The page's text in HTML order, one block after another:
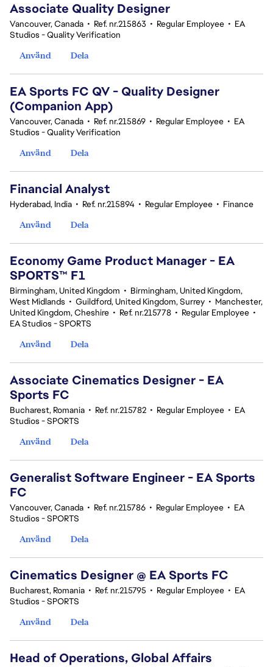
Associate Quality Designer
Vancouver, Canada • Ref. nr.215863 • Regular Employee • EA
Studios - Quality Verification
Använd
Dela
EA Sports FC QV - Quality Designer
(Companion App)
Vancouver, Canada • Ref. nr.215869 • Regular Employee • EA
Studios - Quality Verification
Använd
Dela
Financial Analyst
Hyderabad, India • Ref. nr.215894 • Regular Employee • Finance
Använd
Dela
Economy Game Product Manager - EA
SPORTS™ F1
Birmingham, United Kingdom • Birmingham, United Kingdom,
West Midlands • Guildford, United Kingdom, Surrey • Manchester,
United Kingdom, Cheshire • Ref. nr.215778 • Regular Employee •
EA Studios - SPORTS
Använd
Dela
Associate Cinematics Designer - EA
Sports FC
Bucharest, Romania • Ref. nr.215782 • Regular Employee • EA
Studios - SPORTS
Använd
Dela
Generalist Software Engineer - EA Sports
FC
Vancouver, Canada • Ref. nr.215786 • Regular Employee • EA
Studios - SPORTS
Använd
Dela
Cinematics Designer @ EA Sports FC
Bucharest, Romania • Ref. nr.215795 • Regular Employee • EA
Studios - SPORTS
Använd
Dela
Head of Operations, Global Affairs